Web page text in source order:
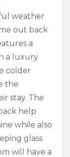
weather
out back
a
a luxury
colder
the
stay. The
help
while also
glass
will have a